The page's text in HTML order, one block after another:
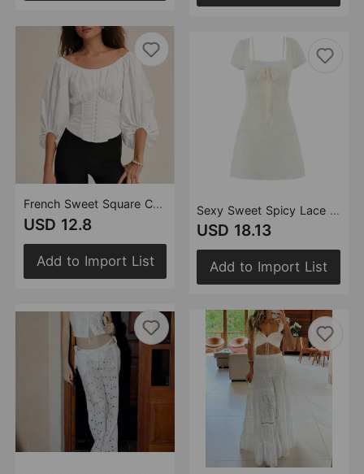
French Sweet Square Collar Puff Sleeve Tight Fitting Cinched Bow Bandage Solid Color Shirt Summer High Waist Solid Color Top
USD 12.8
Add to Import List
Sexy Sweet Spicy Lace Stitching Square Collar Bow Tie Puff Sleeve Waist Tight Hip Bag Dress
USD 18.13
Add to Import List